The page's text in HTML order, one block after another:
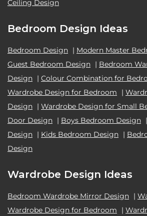
Ceiling Design
Bedroom Design Ideas
Bedroom Design | Modern Master
Guest Bedroom Design | Bedroom
Design | Colour Combination for
Wardrobe Design for Bedroom
|
Design | Wardrobe Design for Small
Door Design | Boys Bedroom Design |
Design | Kids Bedroom Design |
Design
Wardrobe Design Ideas
Bedroom Wardrobe Mirror Design |
Wardrobe Design for Bedroom
|